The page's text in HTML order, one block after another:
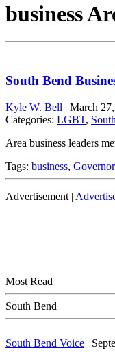
business
South Bend
Kyle W. Bell | March
Categories: LGBT,
Area business leaders
Tags: business,
Advertisement |
Most Read
South Bend
South Bend Voice |